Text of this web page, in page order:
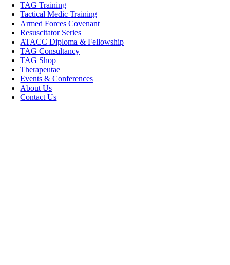
TAG Training
Tactical Medic Training
Armed Forces Covenant
Resuscitator Series
ATACC Diploma & Fellowship
TAG Consultancy
TAG Shop
Therapeutae
Events & Conferences
About Us
Contact Us